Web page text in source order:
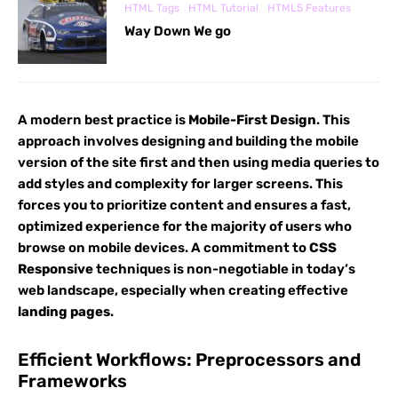
HTML Tags HTML Tutorial HTML5 Features
Way Down We go
A modern best practice is Mobile-First Design. This
approach involves designing and building the mobile
version of the site first and then using media queries to
add styles and complexity for larger screens. This
forces you to prioritize content and ensures a fast,
optimized experience for the majority of users who
browse on mobile devices. A commitment toCSS
Responsivetechniques is non-negotiable in today’s
web landscape, especially when creating effective
landing pages.
Efficient Workflows: Preprocessors and
Frameworks